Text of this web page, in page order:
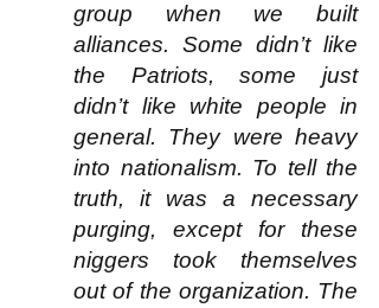
group when we built
alliances. Some didn’t like
the Patriots, some just
didn’t like white people in
general. They were heavy
into nationalism. To tell the
truth, it was a necessary
purging, except for these
niggers took themselves
out of the organization. The